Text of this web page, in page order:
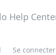
Se connecter